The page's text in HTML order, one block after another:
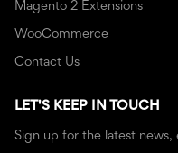
Magento 2 Extensions
WooCommerce
Contact Us
LET'S KEEP IN TOUCH
Sign up for the latest news,